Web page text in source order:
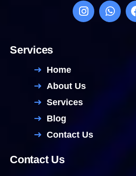
Services
Home
About Us
Services
Blog
Contact Us
Contact Us